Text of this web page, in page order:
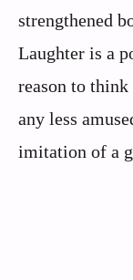
strengthened
Laughter is a
reason to
any less
imitation of a